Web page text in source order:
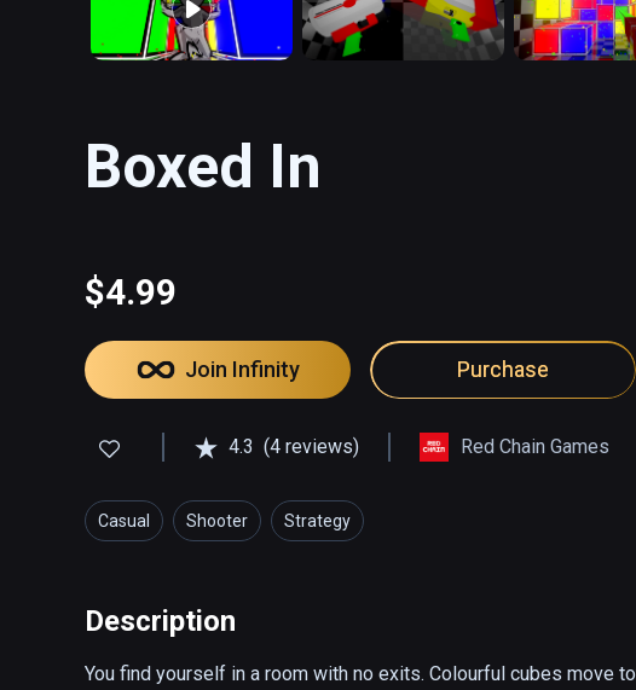
Boxed In
$4.99
Join Infinity Purchase
4.3 (4 reviews) Red Chain Games
Casual Shooter Strategy
Description
You find yourself in a room with no exits. Colourful cubes move